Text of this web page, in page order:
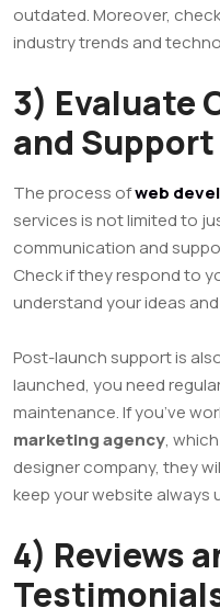
outdated. Moreover,
industry trends and
3) Evaluate
and Support
The process ofweb
services is not limited to
communication and
Check if they respond to
understand your ideas
Post-launch support is
launched, you need
maintenance. If you’ve
marketing agency,
designer company, they
keep your website always
4) Reviews